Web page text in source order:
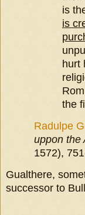
is
is
hurt
the
Radulpe
uppon the
1572),
Gualthere,
successor to